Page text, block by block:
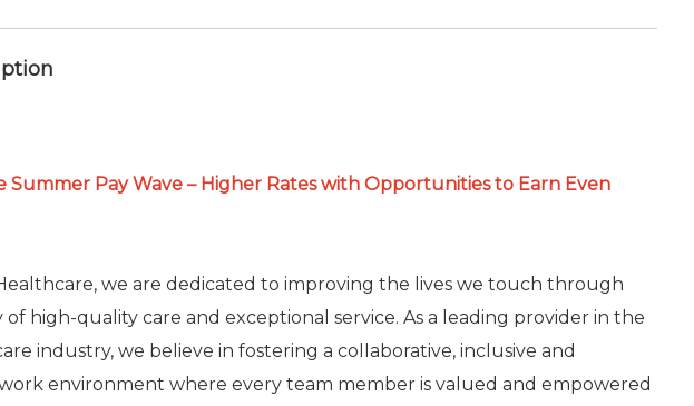
Summer Pay Wave – Higher Rates with Opportunities to Earn Even
we are dedicated to improving the lives we touch through
high-quality care and exceptional service. As a leading provider in the
industry, we believe in fostering a collaborative, inclusive and
environment where every team member is valued and empowered